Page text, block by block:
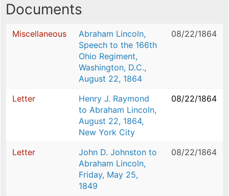
Documents
Miscellaneous
Abraham Lincoln,
Speech to the 166th
Ohio Regiment,
Washington, D.C.,
August 22, 1864
08/22/1864
Letter
Henry J. Raymond
to Abraham Lincoln,
August 22, 1864,
New York City
08/22/1864
Letter
John D. Johnston to
Abraham Lincoln,
Friday, May 25,
1849
08/22/1864